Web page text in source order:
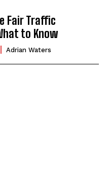
Fair Traffic
to Know
Adrian Waters